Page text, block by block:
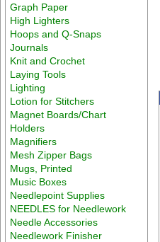
Graph Paper
High Lighters
Hoops and Q-Snaps
Journals
Knit and Crochet
Laying Tools
Lighting
Lotion for Stitchers
Magnet Boards/Chart
Holders
Magnifiers
Mesh Zipper Bags
Mugs, Printed
Music Boxes
Needlepoint Supplies
NEEDLES for Needlework
Needle Accessories
Needlework Finisher